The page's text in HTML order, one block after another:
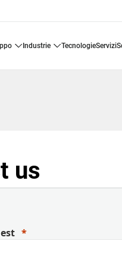
industrie tecnologie servizi
us